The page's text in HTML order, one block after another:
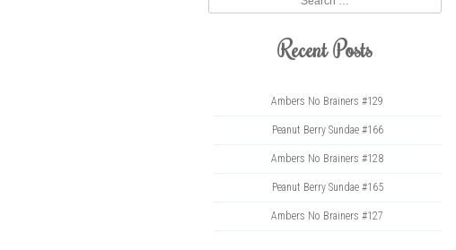
Recent Posts
Ambers No Brainers #129
Peanut Berry Sundae #166
Ambers No Brainers #128
Peanut Berry Sundae #165
Ambers No Brainers #127